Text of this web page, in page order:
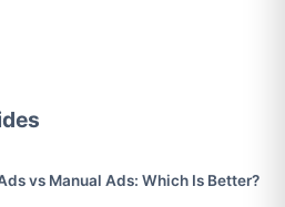
vs Manual Ads: Which Is Better?